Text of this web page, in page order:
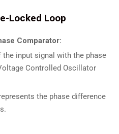
Locked Loop
Comparator:
the input signal with the phase
Controlled Oscillator
the phase difference